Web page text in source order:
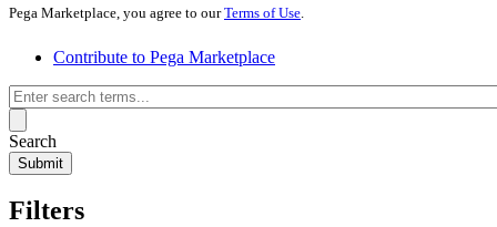
Pega Marketplace, you agree to ourTerms of Use.
Contribute to Pega Marketplace
Search
Submit
Filters